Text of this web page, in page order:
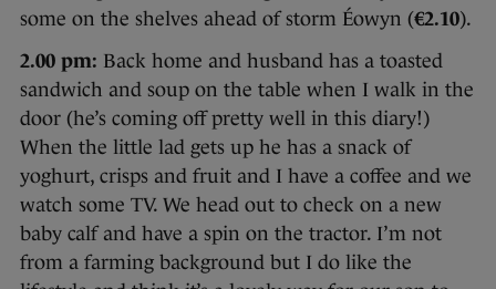
some on the shelves ahead of storm Éowyn (€2.10).
2.00 pm: Back home and husband has a toasted
sandwich and soup on the table when I walk in the
door (he’s coming off pretty well in this diary!)
When the little lad gets up he has a snack of
yoghurt, crisps and fruit and I have a coffee and we
watch some TV. We head out to check on a new
baby calf and have a spin on the tractor. I’m not
from a farming background but I do like the